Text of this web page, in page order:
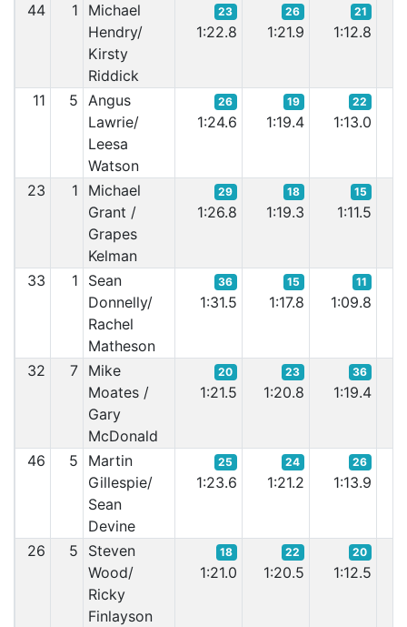
44 1
Michael
Hendry/
Kirsty
Riddick
23
1:22.8
26
1:21.9
21
1:12.8
11 5 Angus
Lawrie/
Leesa
Watson
26
1:24.6
19
1:19.4
22
1:13.0
23 1
Michael
Grant /
Grapes
Kelman
29
1:26.8
18
1:19.3
15
1:11.5
33 1
Sean
Donnelly/
Rachel
Matheson
36
1:31.5
15
1:17.8
11
1:09.8
32 7 Mike
Moates /
Gary
McDonald
20
1:21.5
23
1:20.8
36
1:19.4
46 5
Martin
Gillespie/
Sean
Devine
25
1:23.6
24
1:21.2
26
1:13.9
26 5
Steven
Wood/
Ricky
Finlayson
18
1:21.0
22
1:20.5
20
1:12.5